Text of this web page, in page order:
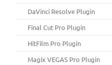
DaVinci Resolve Plugin
Final Cut Pro Plugin
HitFilm Pro Plugin
Magix VEGAS Pro Plugin